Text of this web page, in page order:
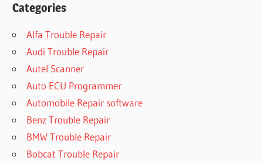
Categories
Alfa Trouble Repair
Audi Trouble Repair
Autel Scanner
Auto ECU Programmer
Automobile Repair software
Benz Trouble Repair
BMW Trouble Repair
Bobcat Trouble Repair